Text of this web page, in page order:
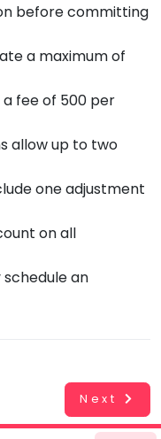
before committing
a maximum of
fee of 500 per
allow up to two
one adjustment
on all
an
Next